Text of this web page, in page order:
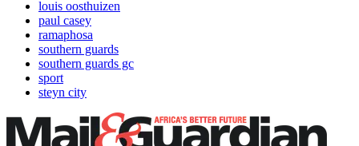
louis oosthuizen
paul casey
ramaphosa
southern guards
southern guards gc
sport
steyn city